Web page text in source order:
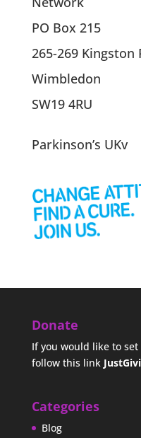
PO Box 215
265-269 Kingston
Wimbledon
SW19 4RU
Parkinson’s UKv
Donate
If you would like to
follow this link
Categories
Blog